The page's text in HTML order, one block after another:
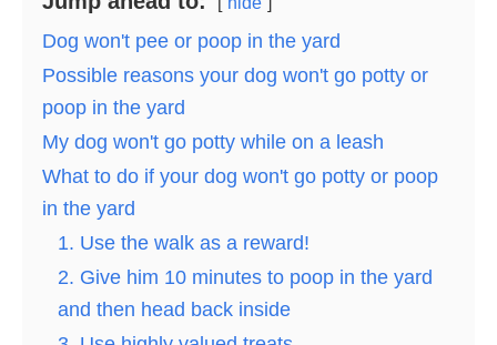
Dog won't pee or poop in the yard
Possible reasons your dog won't go potty or
poop in the yard
My dog won't go potty while on a leash
What to do if your dog won't go potty or poop
in the yard
1. Use the walk as a reward!
2. Give him 10 minutes to poop in the yard
and then head back inside